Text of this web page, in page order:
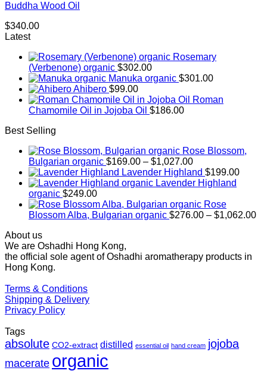
Buddha Wood Oil
$340.00
Latest
Rosemary
(Verbenone) organic $302.00
Manuka organic $301.00
Ahibero $99.00
Roman
Chamomile Oil in Jojoba Oil $186.00
Best Selling
Rose Blossom,
Bulgarian organic $169.00 – $1,027.00Price
range:
$169.00
$1,027.00
Lavender Highland $199.00
Lavender Highland
organic $249.00
Rose
Blossom Alba, Bulgarian organic $276.00 – $1,062.00
About us
We are Oshadhi Hong Kong,
the official sole agent of Oshadhi aromatherapy products in
Hong Kong.
Terms & Conditions
Shipping & Delivery
Privacy Policy
Tags
absolute CO2-extract distilled essential oil hand cream jojoba
macerate organic